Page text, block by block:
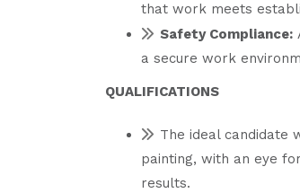
that work meets
Safety Compliance:
a secure work
QUALIFICATIONS
The ideal candidate
painting, with an eye
results.